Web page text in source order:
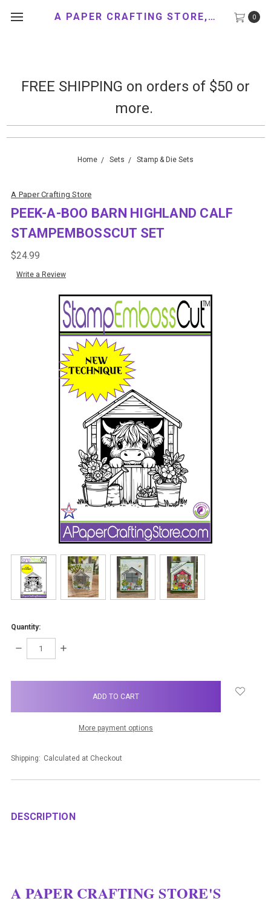
FREE SHIPPING on orders of $50 or
more.
0
A PAPER CRAFTING STORE, LLC
Home Sets Stamp & Die Sets
A Paper Crafting Store
PEEK-A-BOO BARN HIGHLAND CALF
STAMPEMBOSSCUT SET
$24.99
Write a Review
Quantity:
DECREASE
INCREASE
More payment options
Shipping: Calculated at Checkout
DESCRIPTION
A PAPER CRAFTING STORE'S